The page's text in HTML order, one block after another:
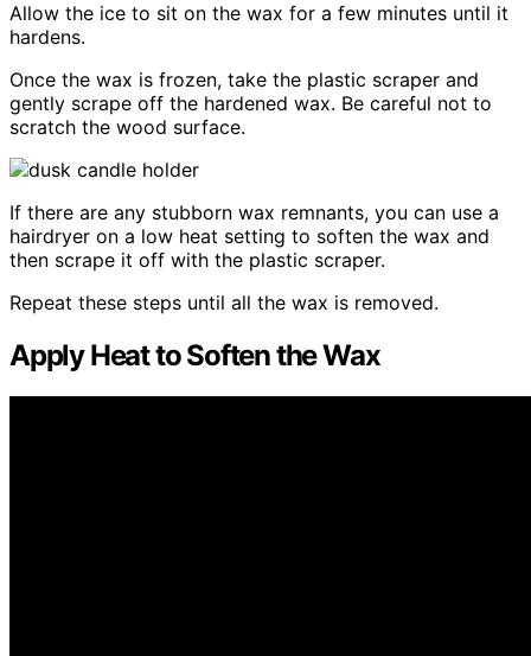
Allow the ice to sit on the wax for a few minutes until it
hardens.
Once the wax is frozen, take the plastic scraper and
gently scrape off the hardened wax. Be careful not to
scratch the wood surface.
If there are any stubborn wax remnants, you can use a
hairdryer on a low heat setting to soften the wax and
then scrape it off with the plastic scraper.
Repeat these steps until all the wax is removed.
Apply Heat to Soften the Wax